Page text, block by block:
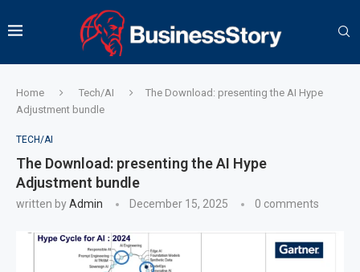
Home Tech/AI
The Download: presenting the AI Hype
Adjustment bundle
TECH/AI
The Download: presenting the AI Hype
Adjustment bundle
written byAdmin December 15, 2025 0 comments